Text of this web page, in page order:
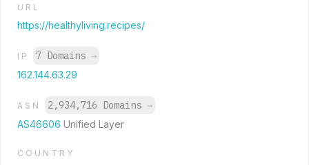
URL
https://healthyliving.recipes/
IP 7 Domains →
162.144.63.29
ASN 2,934,716 Domains →
AS46606 Unified Layer
COUNTRY